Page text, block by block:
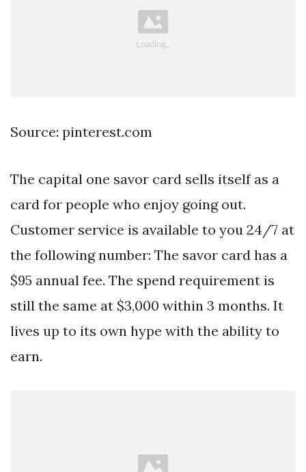
Source: pinterest.com
The capital one savor card sells itself as a
card for people who enjoy going out.
Customer service is available to you 24/7 at
the following number: The savor card has a
$95 annual fee. The spend requirement is
still the same at $3,000 within 3 months. It
lives up to its own hype with the ability to
earn.